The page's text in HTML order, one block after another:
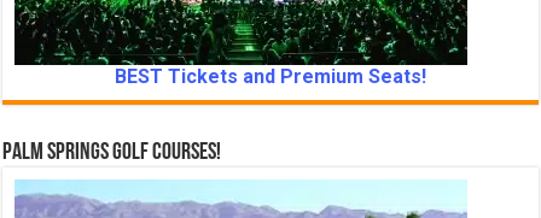
BEST Tickets and Premium Seats!
Palm Springs Golf Courses!